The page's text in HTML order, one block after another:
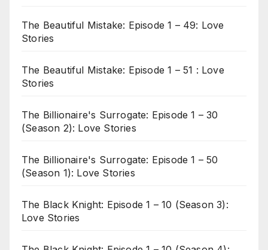
The Beautiful Mistake: Episode 1 – 49: Love
Stories
The Beautiful Mistake: Episode 1 – 51 : Love
Stories
The Billionaire's Surrogate: Episode 1 – 30
(Season 2): Love Stories
The Billionaire's Surrogate: Episode 1 – 50
(Season 1): Love Stories
The Black Knight: Episode 1 – 10 (Season 3):
Love Stories